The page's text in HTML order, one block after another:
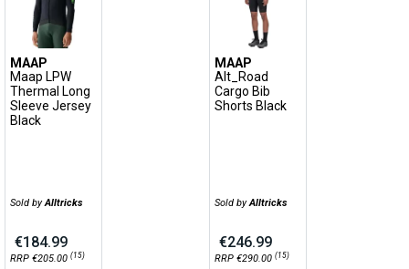
MAAP
Maap LPW
Thermal Long
Sleeve Jersey
Black
Sold byAlltricks
€184.99
RRP €205.00 (15)
MAAP
Alt_Road
Cargo Bib
Shorts Black
Sold byAlltricks
€246.99
RRP €290.00 (15)